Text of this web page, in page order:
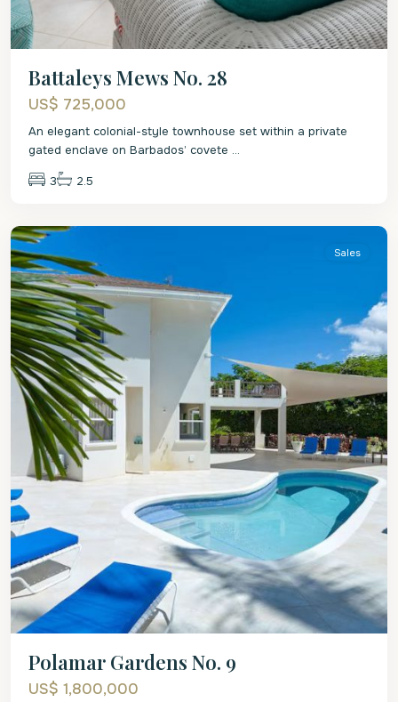
Battaleys Mews No. 28
US$ 725,000
An elegant colonial-style townhouse set within a private
gated enclave on Barbados’ covete ...
3 2.5
St.
Sales
Polamar Gardens No. 9
US$ 1,800,000